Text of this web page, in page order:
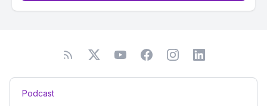
Podcast